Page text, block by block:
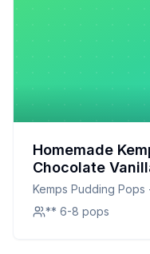
Homemade
Chocolate
Dreamy, and
Kemps Pudding
Vanilla Swirl
** 6-8 pops